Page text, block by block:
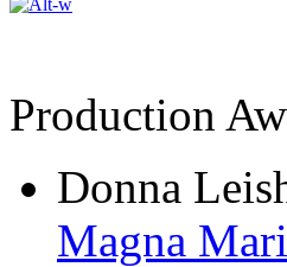
Production
Donna
Magna